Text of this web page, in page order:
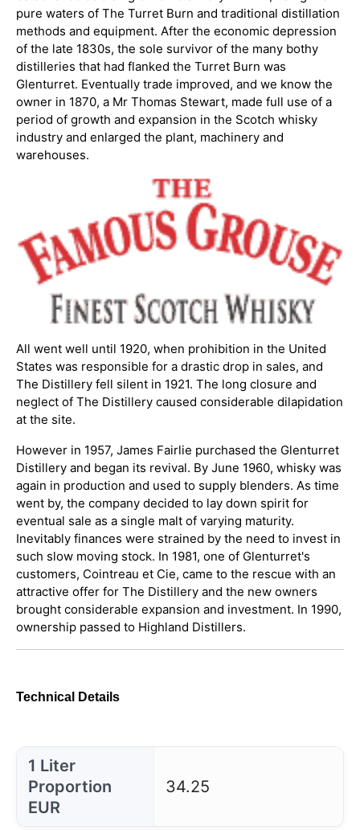
pure waters of The Turret Burn and traditional distillation
methods and equipment. After the economic depression
of the late 1830s, the sole survivor of the many bothy
distilleries that had flanked the Turret Burn was
Glenturret. Eventually trade improved, and we know the
owner in 1870, a Mr Thomas Stewart, made full use of a
period of growth and expansion in the Scotch whisky
industry and enlarged the plant, machinery and
warehouses.
All went well until 1920, when prohibition in the United
States was responsible for a drastic drop in sales, and
The Distillery fell silent in 1921. The long closure and
neglect of The Distillery caused considerable dilapidation
at the site.
However in 1957, James Fairlie purchased the Glenturret
Distillery and began its revival. By June 1960, whisky was
again in production and used to supply blenders. As time
went by, the company decided to lay down spirit for
eventual sale as a single malt of varying maturity.
Inevitably finances were strained by the need to invest in
such slow moving stock. In 1981, one of Glenturret's
customers, Cointreau et Cie, came to the rescue with an
attractive offer for The Distillery and the new owners
brought considerable expansion and investment. In 1990,
ownership passed to Highland Distillers.
Technical Details
1 Liter
Proportion
EUR
34.25